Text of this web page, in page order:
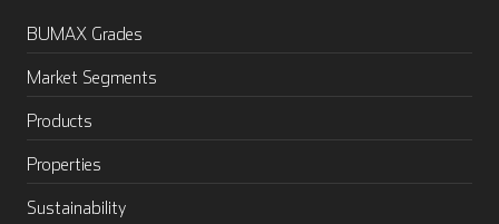
BUMAX Grades
Market Segments
Products
Properties
Sustainability